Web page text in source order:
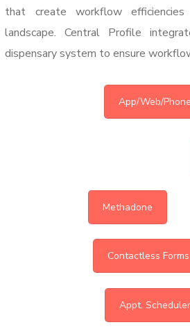
that create workflow efficiencies
landscape.Central Profile
dispensary system to ensure
App/Web/Phone
Methadone
Contactless Forms
Appt. Scheduler